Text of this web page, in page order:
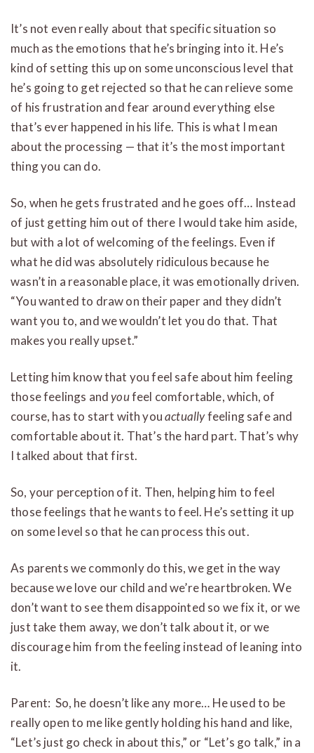
It’s not even really about that specific situation so
much as the emotions that he’s bringing into it. He’s
kind of setting this up on some unconscious level that
he’s going to get rejected so that he can relieve some
of his frustration and fear around everything else
that’s ever happened in his life. This is what I mean
about the processing — that it’s the most important
thing you can do.
So, when he gets frustrated and he goes off… Instead
of just getting him out of there I would take him aside,
but with a lot of welcoming of the feelings. Even if
what he did was absolutely ridiculous because he
wasn’t in a reasonable place, it was emotionally driven.
“You wanted to draw on their paper and they didn’t
want you to, and we wouldn’t let you do that. That
makes you really upset.”
Letting him know that you feel safe about him feeling
those feelings andyoufeel comfortable, which, of
course, has to start with youactuallyfeeling safe and
comfortable about it. That’s the hard part. That’s why
I talked about that first.
So, your perception of it. Then, helping him to feel
those feelings that he wants to feel. He’s setting it up
on some level so that he can process this out.
As parents we commonly do this, we get in the way
because we love our child and we’re heartbroken. We
don’t want to see them disappointed so we fix it, or we
just take them away, we don’t talk about it, or we
discourage him from the feeling instead of leaning into
it.
Parent: So, he doesn’t like any more… He used to be
really open to me like gently holding his hand and like,
“Let’s just go check in about this,” or “Let’s go talk,” in a